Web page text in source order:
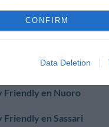
CONFIRM
Data Deletion
Friendly en Nuoro
Friendly en Sassari